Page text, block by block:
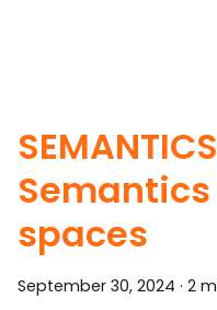
spaces
September 30, 2024 · 2